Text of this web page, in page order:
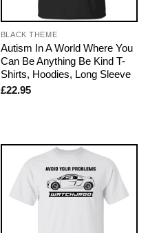
BLACK THEME
Autism In A World Where You
Can Be Anything Be Kind T-
Shirts, Hoodies, Long Sleeve
£22.95